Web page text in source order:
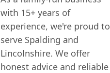
with 15+ years of
experience, we're proud to
serve Spalding and
Lincolnshire. We offer
honest advice and reliable